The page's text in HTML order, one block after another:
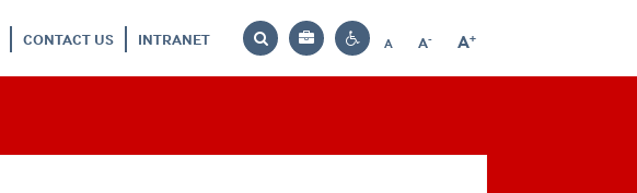
CONTACT US INTRANET
Search
Bag
Contrast
A
Reset
A-
Decrease
A+
Increase